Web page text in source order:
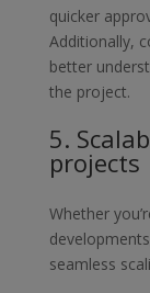
quicker
Additionally,
better
the project.
5.
projects
Whether
seamless